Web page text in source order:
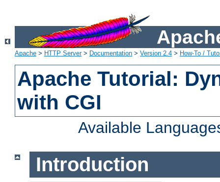
Apache > HTTP Server> Documentation > Version 2.4 > How-To /
Apache Tutorial:
with CGI
Available
Introduction